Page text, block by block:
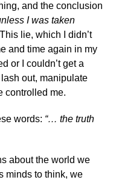
and the conclusion
I was taken
lie, which I didn’t
and time again in my
or I couldn’t get a
out, manipulate
controlled me.
words: “… the truth
about the world we
minds to think, we